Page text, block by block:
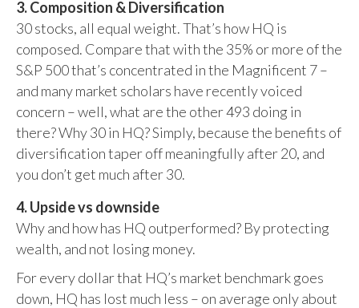
3. Composition & Diversification
30 stocks, all equal weight. That’s how HQ is
composed. Compare that with the 35% or more of the
S&P 500 that’s concentrated in the Magnificent 7 –
and many market scholars have recently voiced
concern – well, what are the other 493 doing in
there? Why 30 in HQ? Simply, because the benefits of
diversification taper off meaningfully after 20, and
you don’t get much after 30.
4. Upside vs downside
Why and how has HQ outperformed? By protecting
wealth, and not losing money.
For every dollar that HQ’s market benchmark goes
down, HQ has lost much less – on average only about